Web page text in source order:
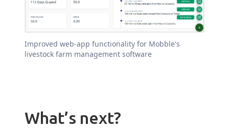
Improved web-app functionality for Mobble's
livestock farm management software
What’s next?